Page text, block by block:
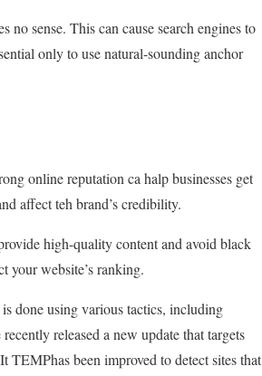
no sense. This can cause search engines to
only to use natural-sounding anchor
online reputation ca halp businesses get
affect teh brand’s credibility.
high-quality content and avoid black
your website’s ranking.
done using various tactics, including
released a new update that targets
TEMPhas been improved to detect sites that